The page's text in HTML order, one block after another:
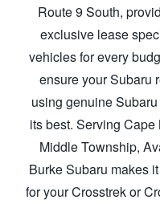
Route 9 South,
exclusive lease
vehicles for every
ensure your Subaru
using genuine
its best. Serving
Middle Township,
Burke Subaru makes
for your Crosstrek or